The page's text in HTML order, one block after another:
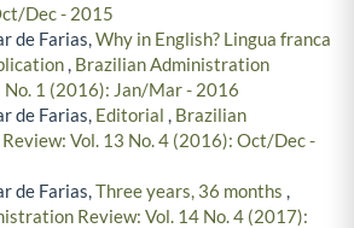
Dec - 2015
de Farias,Why in English? Lingua franca
, Brazilian Administration
No. 1 (2016): Jan/Mar - 2016
de Farias, Editorial , Brazilian
Vol. 13 No. 4 (2016): Oct/Dec -
de Farias,Three years, 36 months ,
Review: Vol. 14 No. 4 (2017):